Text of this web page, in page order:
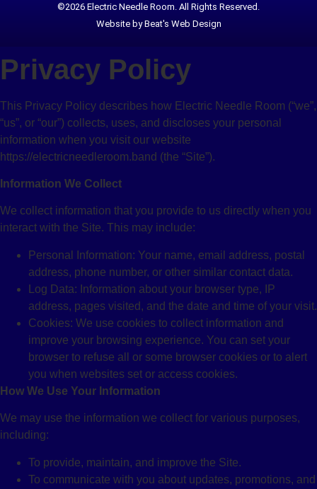
©2026 Electric Needle Room. All Rights Reserved.
Website by Beat's Web Design
Privacy Policy
This Privacy Policy describes how Electric Needle Room (“we”,
“us”, or “our”) collects, uses, and discloses your personal
information when you visit our website
https://electricneedleroom.band (the “Site”).
Information We Collect
We collect information that you provide to us directly when you
interact with the Site. This may include:
Personal Information: Your name, email address, postal
address, phone number, or other similar contact data.
Log Data: Information about your browser type, IP
address, pages visited, and the date and time of your visit.
Cookies: We use cookies to collect information and
improve your browsing experience. You can set your
browser to refuse all or some browser cookies or to alert
you when websites set or access cookies.
How We Use Your Information
We may use the information we collect for various purposes,
including:
To provide, maintain, and improve the Site.
To communicate with you about updates, promotions, and